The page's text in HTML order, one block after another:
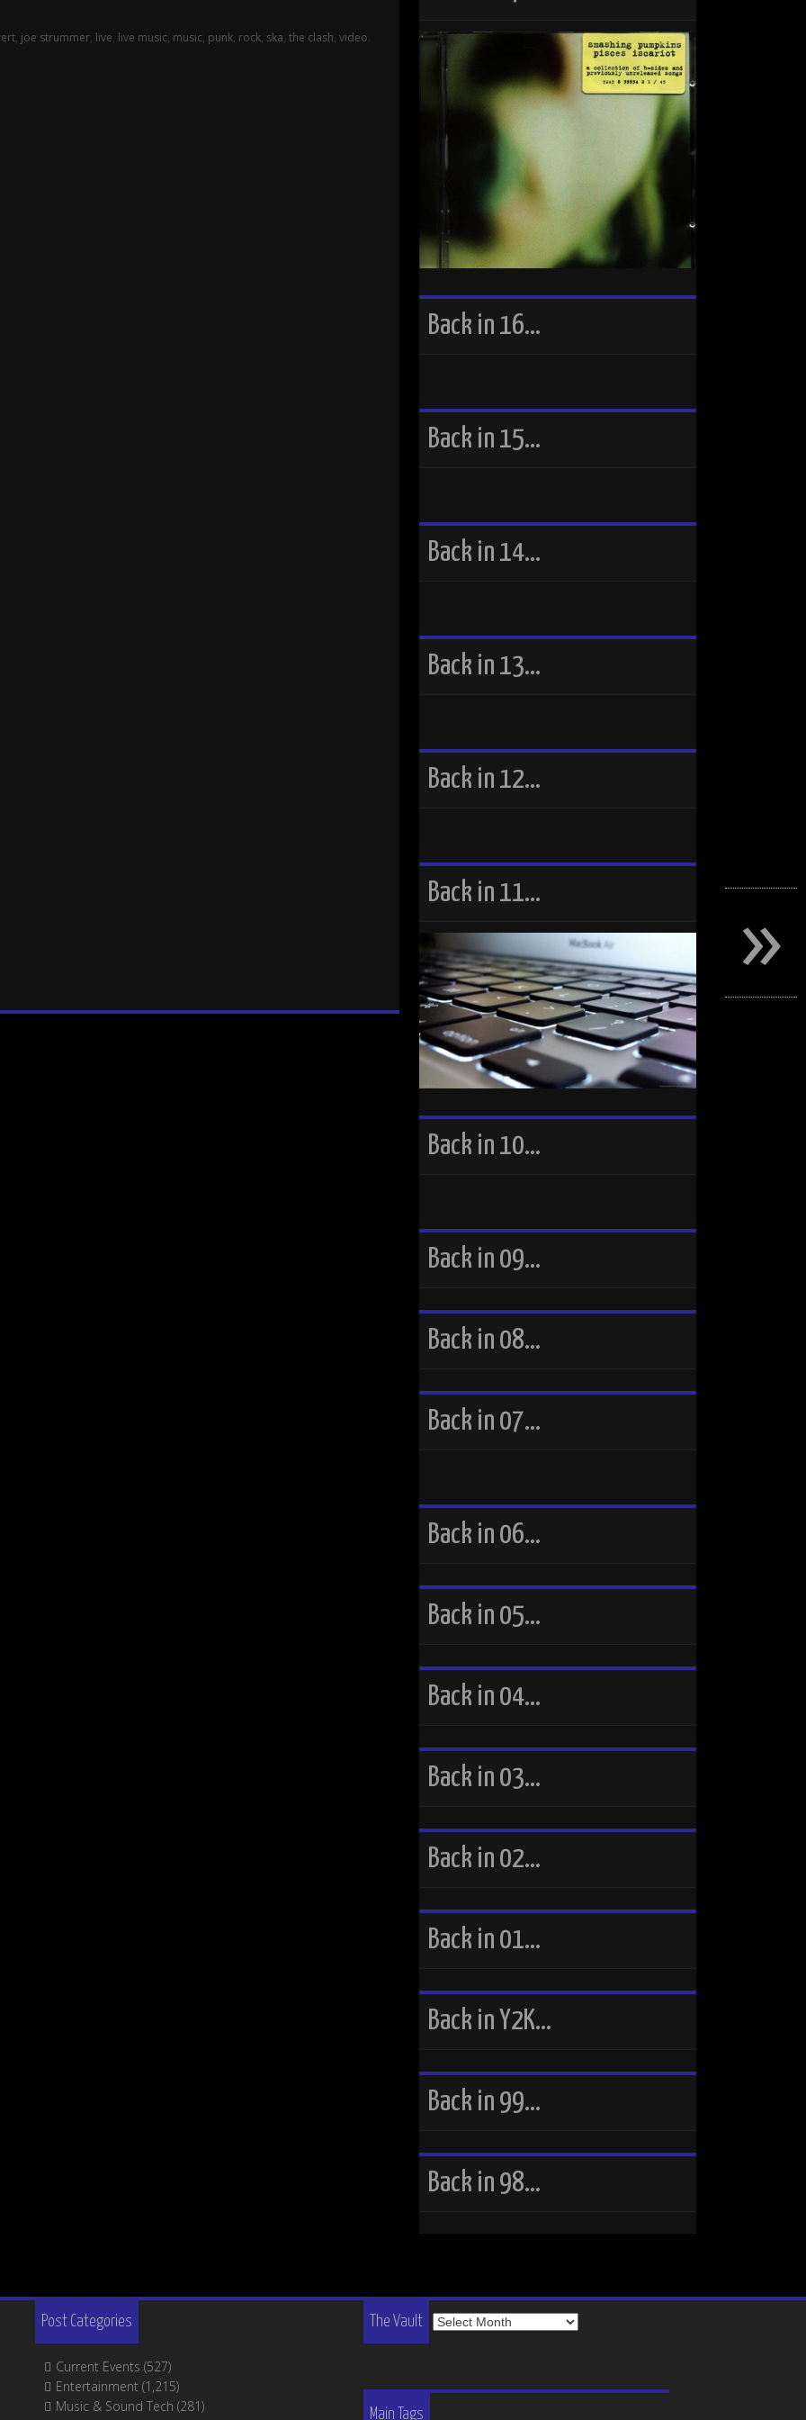
, joe strummer, live, live music, music, punk, rock, ska, the clash, video.
Back in 16…
Back in 15…
Back in 14…
Back in 13…
Back in 12…
Back in 11…
Back in 10…
Back in 09…
Back in 08…
Back in 07…
Back in 06…
Back in 05…
Back in 04…
Back in 03…
Back in 02…
Back in 01…
Back in Y2K…
Back in 99…
Back in 98…
Post Categories
Current Events (527)
Entertainment (1,215)
Music & Sound Tech (281)
The Vault
The
Vault
Main Tags
»